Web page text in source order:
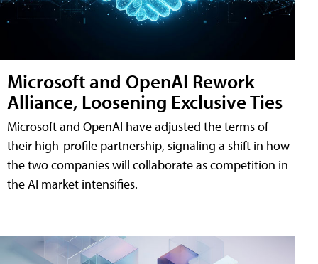
Microsoft and OpenAI Rework
Alliance, Loosening Exclusive Ties
Microsoft and OpenAI have adjusted the terms of
their high-profile partnership, signaling a shift in how
the two companies will collaborate as competition in
the AI market intensifies.